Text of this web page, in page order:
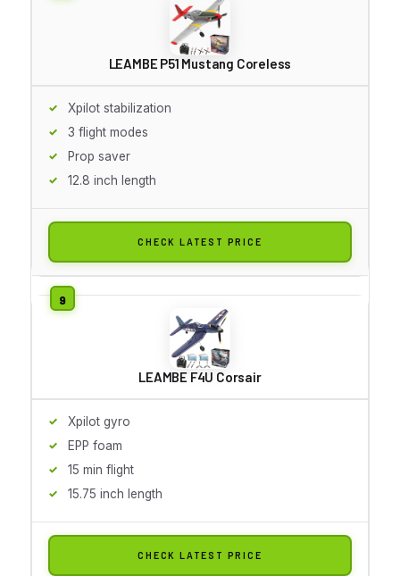
LEAMBE P51 Mustang Coreless
Xpilot stabilization
3 flight modes
Prop saver
12.8 inch length
CHECK LATEST PRICE
LEAMBE F4U Corsair
Xpilot gyro
EPP foam
15 min flight
15.75 inch length
CHECK LATEST PRICE